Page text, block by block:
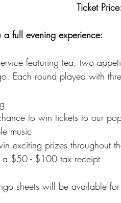
Ticket
a full evening experience:
featuring tea, two
Each round played with
to win tickets to our
music
exciting prizes throughout
a $50 - $100 tax receipt
sheets will be available